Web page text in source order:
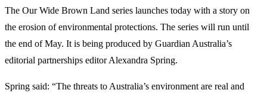
The Our Wide Brown Land series launches today with a story on
the erosion of environmental protections. The series will run until
the end of May. It is being produced by Guardian Australia’s
editorial partnerships editor Alexandra Spring.
Spring said: “The threats to Australia’s environment are real and